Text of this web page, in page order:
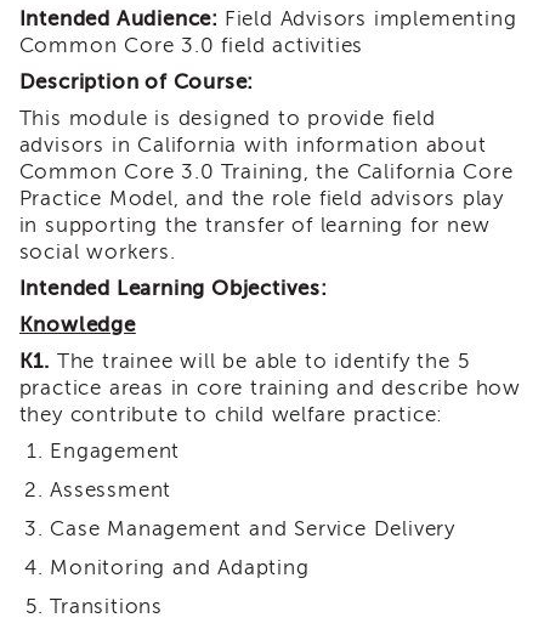
Resources
Tools
Blog
Latest
News
Academy
i3
Podcast
Blog
&
Latest
News
Evaluation
Contact
Us
Staff
eNewsletter
Signup
Intended Audience: Field Advisors implementing
Common Core 3.0 field activities
Description of Course:
This module is designed to provide field
advisors in California with information about
Common Core 3.0 Training, the California Core
Practice Model, and the role field advisors play
in supporting the transfer of learning for new
social workers.
Intended Learning Objectives:
Knowledge
K1. The trainee will be able to identify the 5
practice areas in core training and describe how
they contribute to child welfare practice:
Engagement
Assessment
Case Management and Service Delivery
Monitoring and Adapting
Transitions